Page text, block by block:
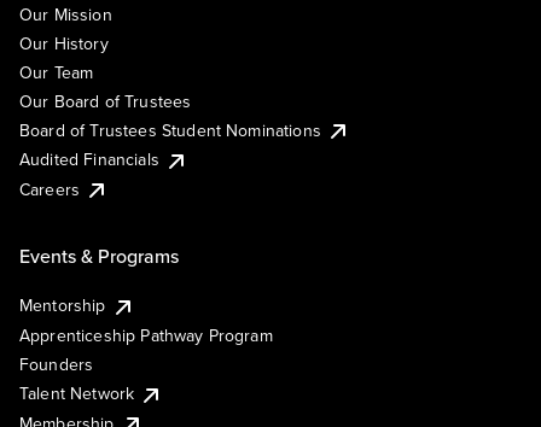
Our Mission
Our History
Our Team
Our Board of Trustees
Board of Trustees Student Nominations
Audited Financials
Careers
Events & Programs
Mentorship
Apprenticeship Pathway Program
Founders
Talent Network